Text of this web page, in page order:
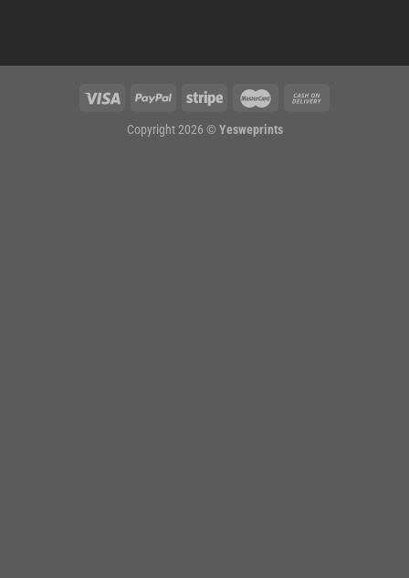
Copyright 2026 © Yesweprints